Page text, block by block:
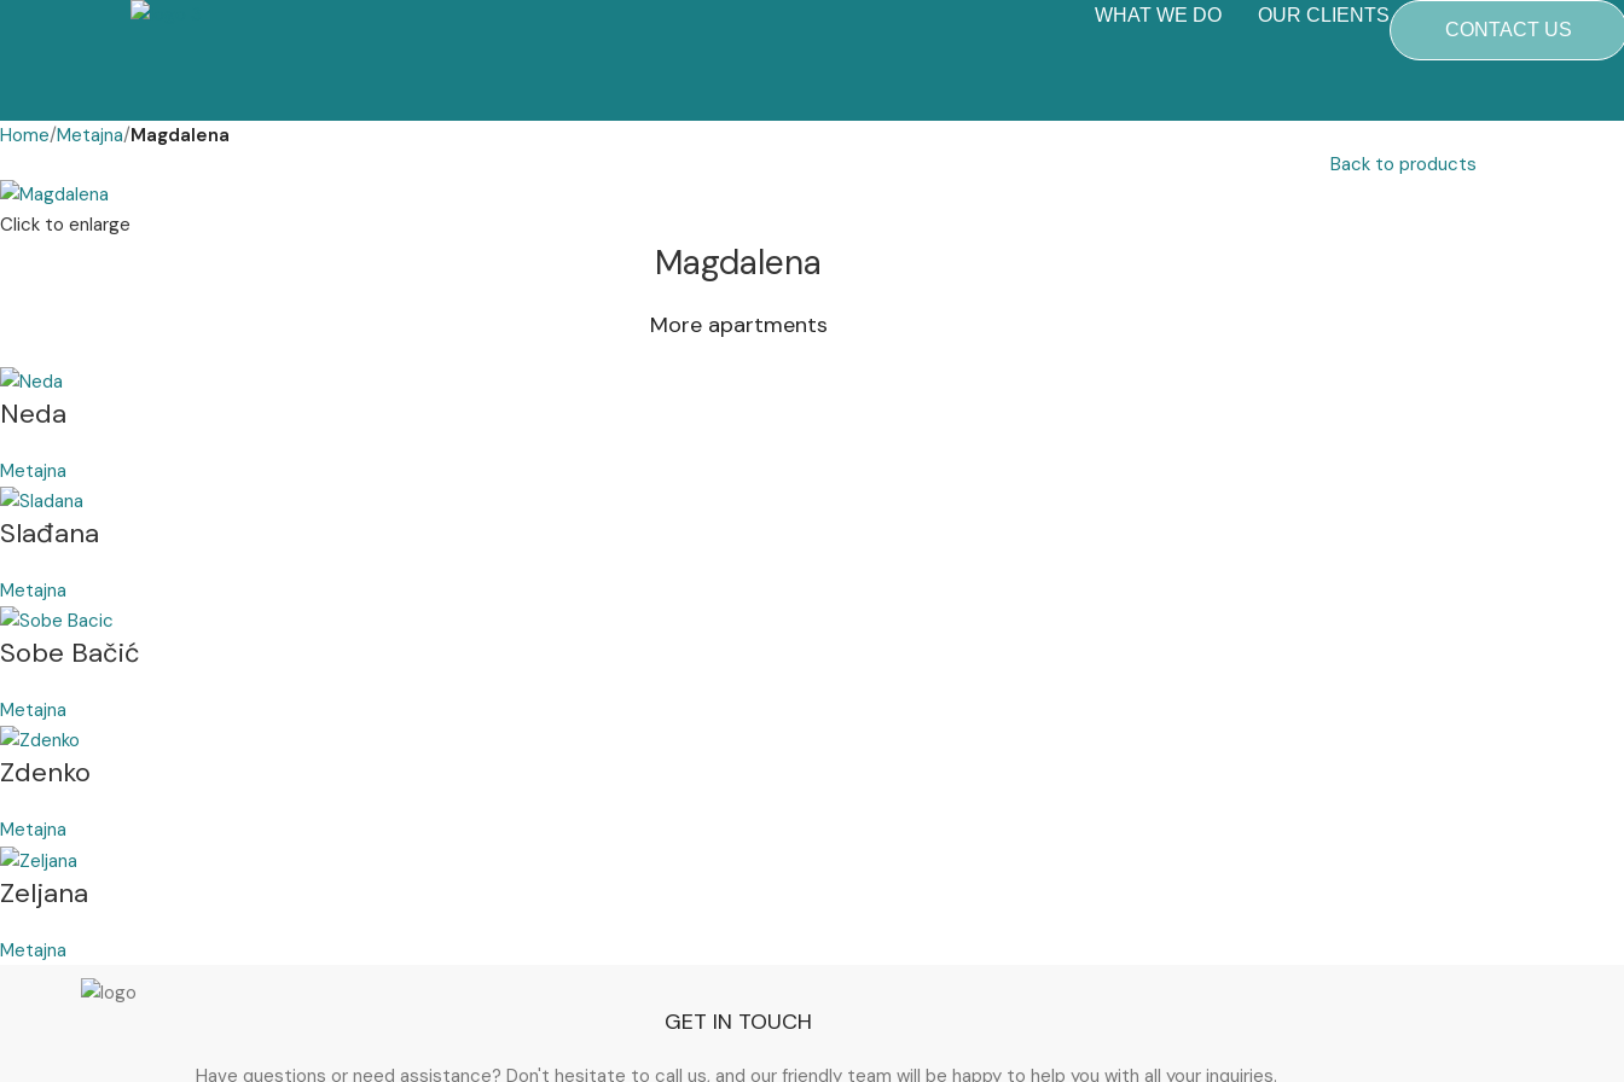
WHAT WE DO OUR CLIENTS
CONTACT US
Home Metajna Magdalena
Back to products
Click to enlarge
Magdalena
More apartments
Neda
Metajna
Slađana
Metajna
Sobe Bačić
Metajna
Zdenko
Metajna
Zeljana
Metajna
GET IN TOUCH
Have questions or need assistance? Don't hesitate to call us, and our friendly team will be happy to help you with all your inquiries.